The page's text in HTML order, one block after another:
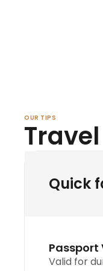
OUR TIPS
Quick
Valid for